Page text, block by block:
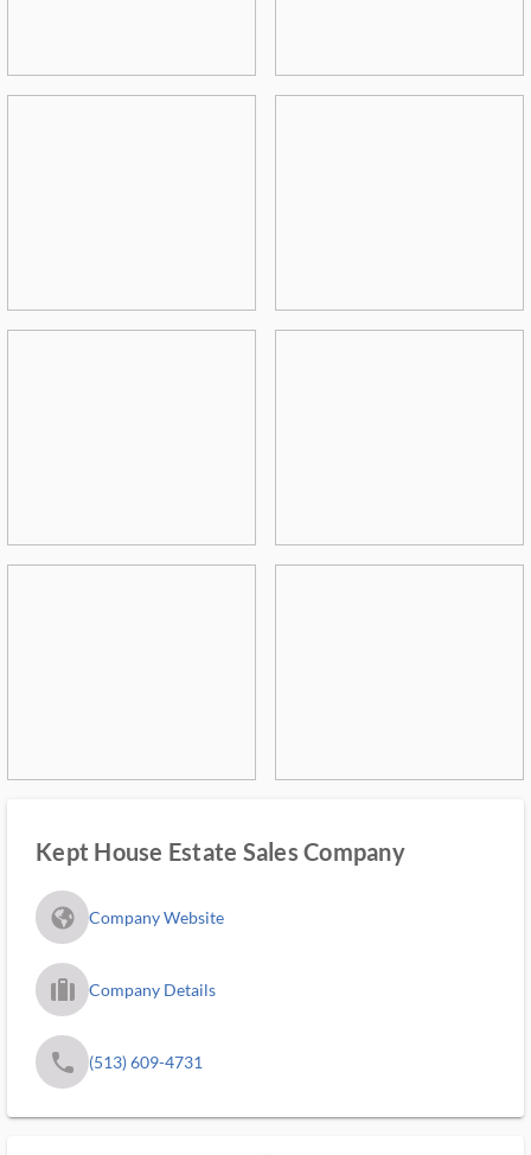
Kept House Estate Sales Company
fa_globe_americas_solid Company Website
trip_filled_ms Company Details
phone (513) 609-4731